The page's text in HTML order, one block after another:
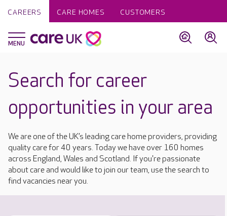
CAREERS CARE HOMES CUSTOMERS
Search for career
opportunities in your area
We are one of the UK’s leading care home providers, providing
quality care for 40 years. Today we have over 160 homes
across England, Wales and Scotland. If you're passionate
about care and would like to join our team, use the search to
find vacancies near you.